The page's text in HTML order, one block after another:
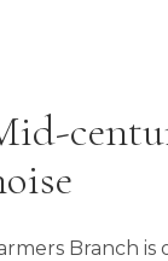
Branch